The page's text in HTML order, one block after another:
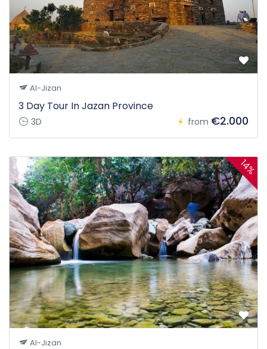
Al-Jizan
3 Day Tour In Jazan Province
3D from €2.000
14%
Al-Jizan